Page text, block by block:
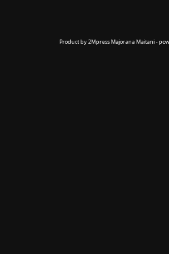
Product by 2Mpress Majorana Maitani -